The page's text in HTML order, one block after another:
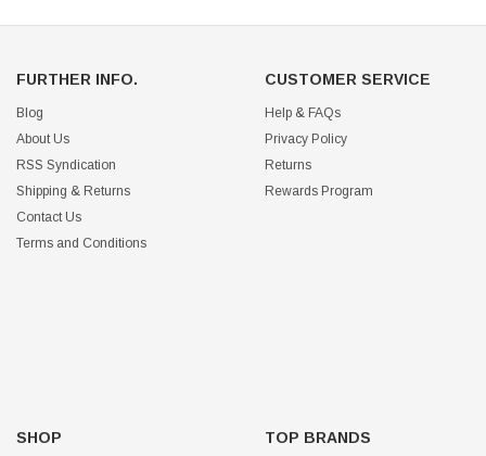
FURTHER INFO.
Blog
About Us
RSS Syndication
Shipping & Returns
Contact Us
Terms and Conditions
CUSTOMER SERVICE
Help & FAQs
Privacy Policy
Returns
Rewards Program
SHOP TOP BRANDS